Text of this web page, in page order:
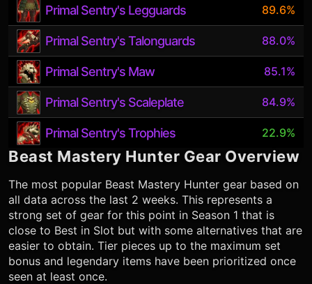
Primal Sentry's Legguards
89.6%
Primal Sentry's Talonguards 88.0%
Primal Sentry's Maw 85.1%
Primal Sentry's Scaleplate 84.9%
Primal Sentry's Trophies 22.9%
Beast Mastery Hunter Gear Overview
The most popular Beast Mastery Hunter gear based on
all data across the last 2 weeks. This represents a
strong set of gear for this point in Season 1 that is
close to Best in Slot but with some alternatives that are
easier to obtain. Tier pieces up to the maximum set
bonus and legendary items have been prioritized once
seen at least once.